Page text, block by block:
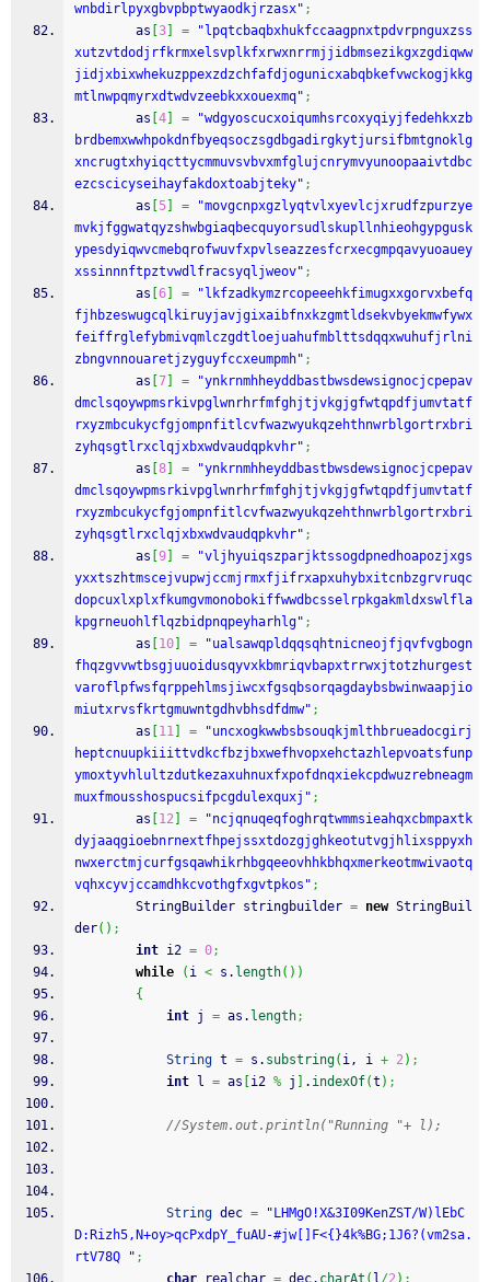
wnbdirlpyxgbvpbptwyaodkjrzasx" ;
        as
3 =
"lpqtcbaqbxhukfccaagpnxtpdvrpnguxzss
xutzvtdodjrfkrmxelsvplkfxrwxnrrmjjidbmsezikgxzgdiqww
jidjxbixwhekuzppexzdzchfafdjogunicxabqbkefvwckogjkkg
mtlnwpqmyrxdtwdvzeebkxxouexmq" ;
        as
4 =
"wdgyoscucxoiqumhsrcoxyqiyjfedehkxzb
brdbemxwwhpokdnfbyeqsoczsgdbgadirgkytjursifbmtgnoklg
xncrugtxhyiqcttycmmuvsvbvxmfglujcnrymvyunoopaaivtdbc
ezcscicyseihayfakdoxtoabjteky" ;
        as
5 =
"movgcnpxgzlyqtvlxyevlcjxrudfzpurzye
mvkjfggwatqyzshwbgiaqbecquyorsudlskupllnhieohgypgusk
ypesdyiqwvcmebqrofwuvfxpvlseazzesfcrxecgmpqavyuoauey
xssinnnftpztvwdlfracsyqljweov" ;
        as
6 =
"lkfzadkymzrcopeeehkfimugxxgorvxbefq
fjhbzeswugcqlkiruyjavjgixaibfnxkzgmtldsekvbyekmwfywx
feiffrglefybmivqmlczgdtloejuahufmblttsdqqxwuhufjrlni
zbngvnnouaretjzyguyfccxeumpmh" ;
        as
7 =
"ynkrnmhheyddbastbwsdewsignocjcpepav
dmclsqoywpmsrkivpglwnrhrfmfghjtjvkgjgfwtqpdfjumvtatf
rxyzmbcukycfgjompnfitlcvfwazwyukqzehthnwrblgortrxbri
zyhqsgtlrxclqjxbxwdvaudqpkvhr" ;
        as
8 =
"ynkrnmhheyddbastbwsdewsignocjcpepav
dmclsqoywpmsrkivpglwnrhrfmfghjtjvkgjgfwtqpdfjumvtatf
rxyzmbcukycfgjompnfitlcvfwazwyukqzehthnwrblgortrxbri
zyhqsgtlrxclqjxbxwdvaudqpkvhr" ;
        as
9 =
"vljhyuiqszparjktssogdpnedhoapozjxgs
yxxtszhtmscejvupwjccmjrmxfjifrxapxuhybxitcnbzgrvruqc
dopcuxlxplxfkumgvmonobokiffwwdbcsselrpkgakmldxswlfla
kpgrneuohlflqzbidpnqpeyharhlg" ;
        as
10 =
"ualsawqpldqqsqhtnicneojfjqvfvgbogn
fhqzgvvwtbsgjuuoidusqyvxkbmriqvbapxtrrwxjtotzhurgest
varoflpfwsfqrppehlmsjiwcxfgsqbsorqagdaybsbwinwaapjio
miutxrvsfkrtgmuwntgdhvbhsdfdmw" ;
        as
11 =
"uncxogkwwbsbsouqkjmlthbrueadocgirj
heptcnuupkiiittvdkcfbzjbxwefhvopxehctazhlepvoatsfunp
ymoxtyvhlultzdutkezaxuhnuxfxpofdnqxiekcpdwuzrebneagm
muxfmousshospucsifpcgdulexquxj" ;
        as
12 =
"ncjqnuqeqfoghrqtwmmsieahqxcbmpaxtk
dyjaaqgioebnrnextfhpejssxtdozgjghkeotutvgjhlixsppyxh
nwxerctmjcurfgsqawhikrhbgqeeovhhkbhqxmerkeotmwivaotq
vqhxcyvjccamdhkcvothgfxgvtpkos" ;
        StringBuilder stringbuilder
= new StringBuil
der( ) ;
int i2 = 0;
while
( i < s. length( ) )
{
int j = as. length;
String t = s. substring( i, i + 2) ;
int l = as i2 % j . indexOf(t ) ;
//System.out.println("Running "+ l);
String dec =
"LHMgO!X&3I09KenZST/W)lEbC
D:Rizh5,N+oy>qcPxdpY_fuAU-#jw[]F<{}4k%BG;1J6?(vm2sa.
rtV78Q " ;
char realchar = dec. charAt ( l/2) ;